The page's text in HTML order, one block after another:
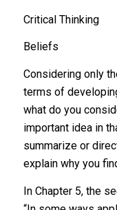
Critical Thinking
Beliefs
Considering only
terms of
what do you
important idea in
summarize or
explain why you
In Chapter 5, the